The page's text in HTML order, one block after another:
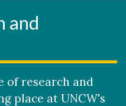
and
of research and
place at UNCW's